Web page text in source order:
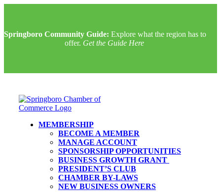
Springboro Community Guide: Explore what the region has to
offer. Get the Guide Here
MEMBERSHIP
BECOME A MEMBER
MANAGE ACCOUNT
SPONSORSHIP OPPORTUNITIES
BUSINESS GROWTH GRANT
PRESIDENT’S CLUB
CHAMBER BY-LAWS
NEW BUSINESS OWNERS